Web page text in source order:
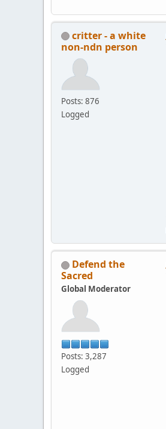
critter - a white
non-ndn person
Posts: 876
Logged
Defend the
Sacred
Global Moderator
Posts: 3,287
Logged